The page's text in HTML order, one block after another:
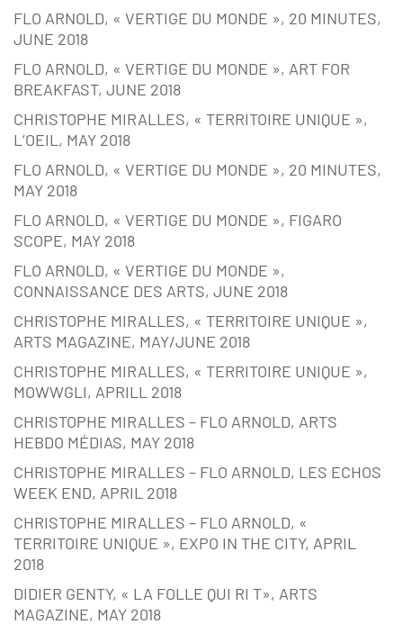
FLO ARNOLD, « VERTIGE DU MONDE », 20 MINUTES,
JUNE 2018
FLO ARNOLD, « VERTIGE DU MONDE », ART FOR
BREAKFAST, JUNE 2018
CHRISTOPHE MIRALLES, « TERRITOIRE UNIQUE »,
L’OEIL, MAY 2018
FLO ARNOLD, « VERTIGE DU MONDE », 20 MINUTES,
MAY 2018
FLO ARNOLD, « VERTIGE DU MONDE », FIGARO
SCOPE, MAY 2018
FLO ARNOLD, « VERTIGE DU MONDE »,
CONNAISSANCE DES ARTS, JUNE 2018
CHRISTOPHE MIRALLES, « TERRITOIRE UNIQUE »,
ARTS MAGAZINE, MAY/JUNE 2018
CHRISTOPHE MIRALLES, « TERRITOIRE UNIQUE »,
MOWWGLI, APRILL 2018
CHRISTOPHE MIRALLES – FLO ARNOLD, ARTS
HEBDO MÉDIAS, MAY 2018
CHRISTOPHE MIRALLES – FLO ARNOLD, LES ECHOS
WEEK END, APRIL 2018
CHRISTOPHE MIRALLES – FLO ARNOLD, «
TERRITOIRE UNIQUE », EXPO IN THE CITY, APRIL
2018
DIDIER GENTY, « LA FOLLE QUI RI T», ARTS
MAGAZINE, MAY 2018